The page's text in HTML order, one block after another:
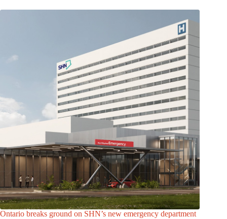
Ontario breaks ground on SHN’s new emergency department